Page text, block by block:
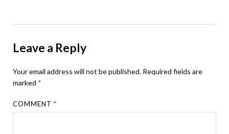
Leave a Reply
Your email address will not be published. Required fields are
marked *
COMMENT*